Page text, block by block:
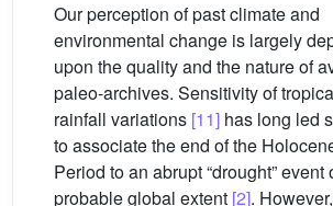
Our perception of past climate and
environmental change is largely
upon the quality and the nature of
paleo-archives. Sensitivity of
rainfall variations [11] has long led
to associate the end of the
Period to an abrupt “drought” event
probable global extent [2].